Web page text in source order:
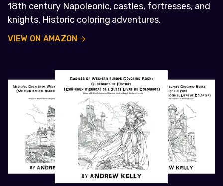
18th century Napoleonic, castles, fortresses, and
knights. Historic coloring adventures.
VIEW ON AMAZON